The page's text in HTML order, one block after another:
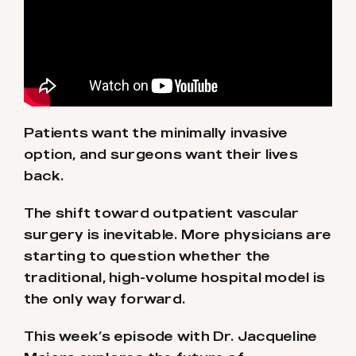
Patients want the minimally invasive
option, and surgeons want their lives
back.
The shift toward outpatient vascular
surgery is inevitable. More physicians are
starting to question whether the
traditional, high-volume hospital model is
the only way forward.
This week’s episode with Dr. Jacqueline